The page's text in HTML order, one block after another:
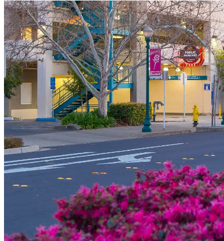
Your email has been submitted. If that email address exists in
our system, you should receive a recovery information email
shortly. If you do not receive an email, please check your spam
folder. If you still don't receive an email, then there is no account
associated with the submitted email address.
Log in to your existing account
{{errMsg}}
Login Name:
Password:
Log In
Or sign in with
Forgot your password?
Enter the e-mail address associated with your account and we'll
send you a link to recover your login information.
Please enter a valid email address
Recover Account